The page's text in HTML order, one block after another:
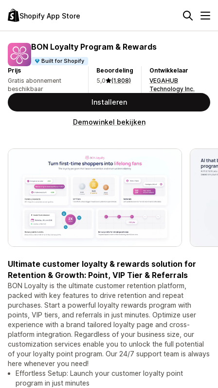
Shopify App Store
BON Loyalty Program & Rewards
Built for Shopify
Prijs
Gratis abonnement
beschikbaar
Beoordeling
5,0
(1.808)
Ontwikkelaar
VEGAHUB
Technology Inc.
Installeren
Demowinkel bekijken
Ultimate customer loyalty & rewards solution for
Retention & Growth: Point, VIP Tier & Referrals
BON Loyalty is the ultimate customer retention platform,
packed with key features to drive retention and repeat
purchases. Start a powerful loyalty rewards program with
points, VIP tiers, and referrals in just minutes. Optimize user
experience with a brand tailored loyalty page and cross-
platform integration. Regardless of your business size, our
customization services enable you to unlock the full potential
of your loyalty point program. Our 24/7 support team is always
here whenever you need!
Effortless Setup: Launch your customer loyalty point
program in just minutes